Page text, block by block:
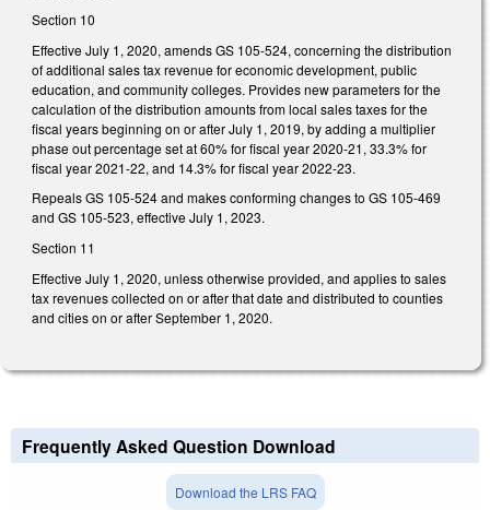
Section 10
Effective July 1, 2020, amends GS 105-524, concerning the distribution
of additional sales tax revenue for economic development, public
education, and community colleges. Provides new parameters for the
calculation of the distribution amounts from local sales taxes for the
fiscal years beginning on or after July 1, 2019, by adding a multiplier
phase out percentage set at 60% for fiscal year 2020-21, 33.3% for
fiscal year 2021-22, and 14.3% for fiscal year 2022-23.
Repeals GS 105-524 and makes conforming changes to GS 105-469
and GS 105-523, effective July 1, 2023.
Section 11
Effective July 1, 2020, unless otherwise provided, and applies to sales
tax revenues collected on or after that date and distributed to counties
and cities on or after September 1, 2020.
Frequently Asked Question Download
Download the LRS FAQ